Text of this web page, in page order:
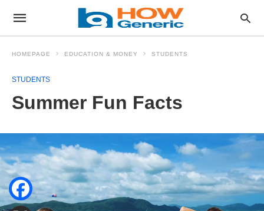
HOMEPAGE EDUCATION & MONEY STUDENTS
STUDENTS
Summer Fun Facts